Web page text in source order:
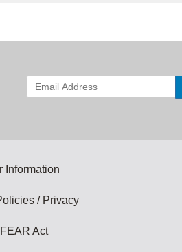
Enter
your
Information
/ Privacy
Act